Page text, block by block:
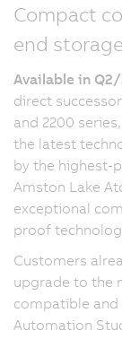
Compact
end
Available in
direct
and 2200
the latest
by the highest-
Amston Lake
exceptional
proof
Customers
upgrade to the
compatible
Automation